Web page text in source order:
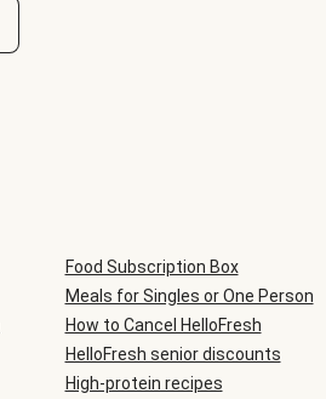
Food Subscription Box
Meals for Singles or One Person
How to Cancel HelloFresh
HelloFresh senior discounts
High-protein recipes